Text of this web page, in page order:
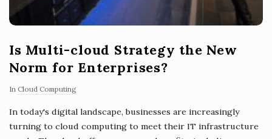
Is Multi-cloud Strategy the New
Norm for Enterprises?
In Cloud Computing
In today's digital landscape, businesses are increasingly
turning to cloud computing to meet their IT infrastructure